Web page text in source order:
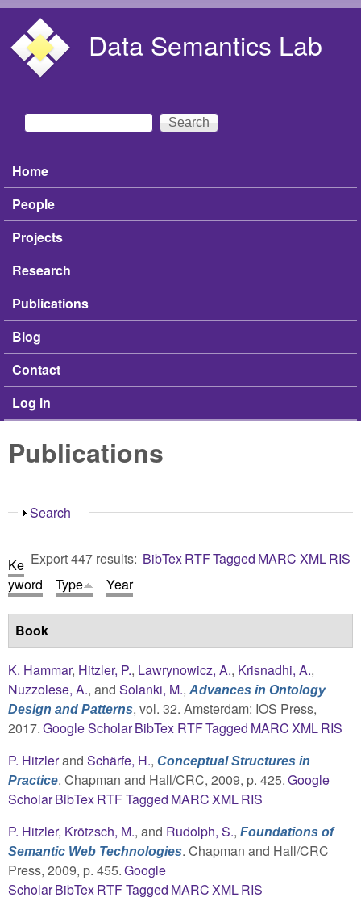
Data Semantics Lab
Search form
Search
Main menu
Home
People
Projects
Research
Publications
Blog
Contact
Log in
Publications
Show
Search
Export 447 results: BibTexRTFTagged MARC XMLRIS
Ke
yword
Type Year
Book
K. Hammar, Hitzler, P., Lawrynowicz, A., Krisnadhi, A.,
Nuzzolese, A., and Solanki, M., Advances in Ontology
Design and Patterns, vol. 32. Amsterdam: IOS Press,
2017.Google ScholarBibTex RTFTagged MARCXMLRIS
P. Hitzlerand Schärfe, H., Conceptual Structures in
Practice. Chapman and Hall/CRC, 2009, p. 425.Google
ScholarBibTexRTFTagged MARCXMLRIS
P. Hitzler, Krötzsch, M., and Rudolph, S., Foundations of
Semantic Web Technologies. Chapman and Hall/CRC
Press, 2009, p. 455.Google
ScholarBibTexRTFTagged MARCXMLRIS